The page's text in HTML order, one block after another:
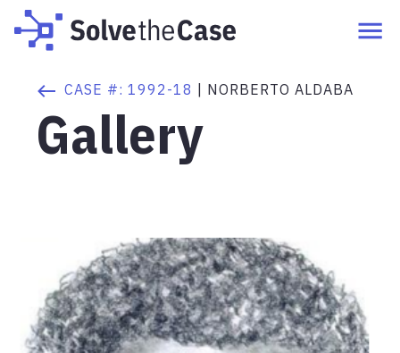
CASE #: 1992-18 NORBERTO ALDABA
Gallery